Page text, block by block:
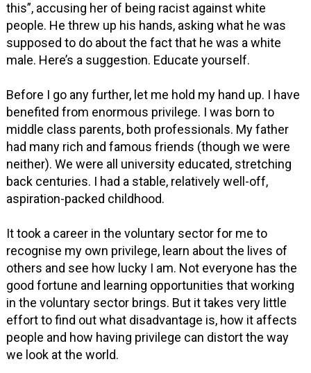
this”, accusing her of being racist against white
people. He threw up his hands, asking what he was
supposed to do about the fact that he was a white
male. Here’s a suggestion. Educate yourself.
Before I go any further, let me hold my hand up. I have
benefited from enormous privilege. I was born to
middle class parents, both professionals. My father
had many rich and famous friends (though we were
neither). We were all university educated, stretching
back centuries. I had a stable, relatively well-off,
aspiration-packed childhood.
It took a career in the voluntary sector for me to
recognise my own privilege, learn about the lives of
others and see how lucky I am. Not everyone has the
good fortune and learning opportunities that working
in the voluntary sector brings. But it takes very little
effort to find out what disadvantage is, how it affects
people and how having privilege can distort the way
we look at the world.